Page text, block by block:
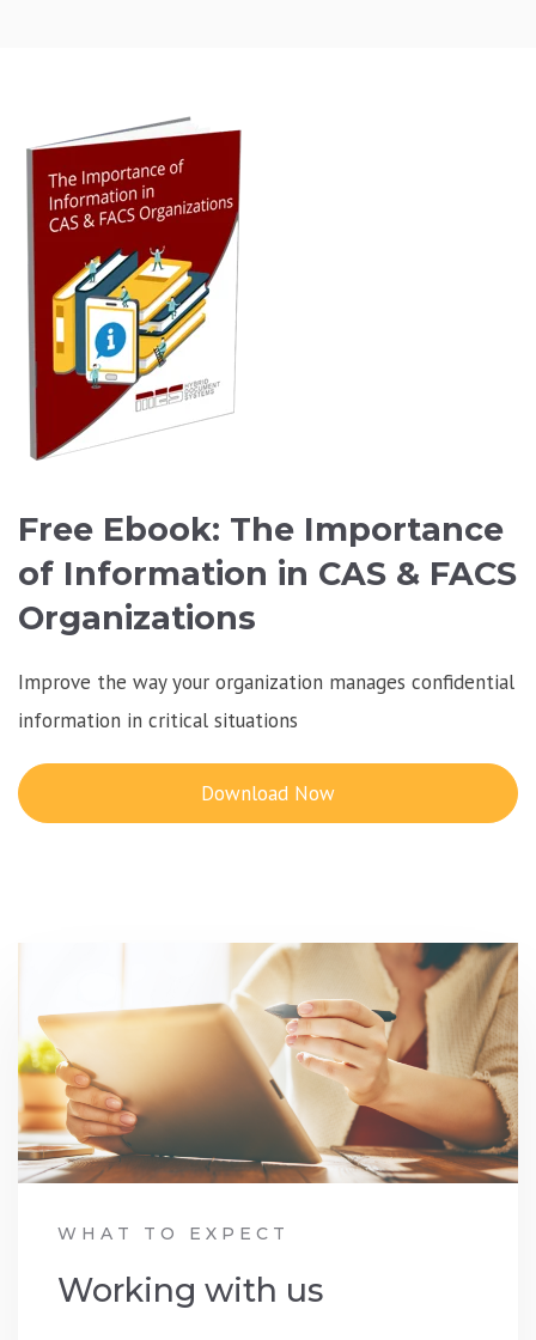
Free Ebook: The Importance
of Information in CAS & FACS
Organizations
Improve the way your organization manages confidential
information in critical situations
Download Now
WHAT TO EXPECT
Working with us